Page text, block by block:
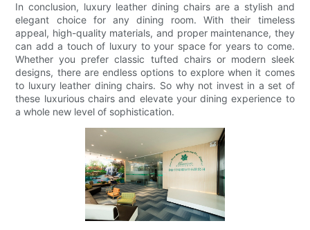
In conclusion, luxury leather dining chairs are a stylish and
elegant choice for any dining room. With their timeless
appeal, high-quality materials, and proper maintenance, they
can add a touch of luxury to your space for years to come.
Whether you prefer classic tufted chairs or modern sleek
designs, there are endless options to explore when it comes
to luxury leather dining chairs. So why not invest in a set of
these luxurious chairs and elevate your dining experience to
a whole new level of sophistication.